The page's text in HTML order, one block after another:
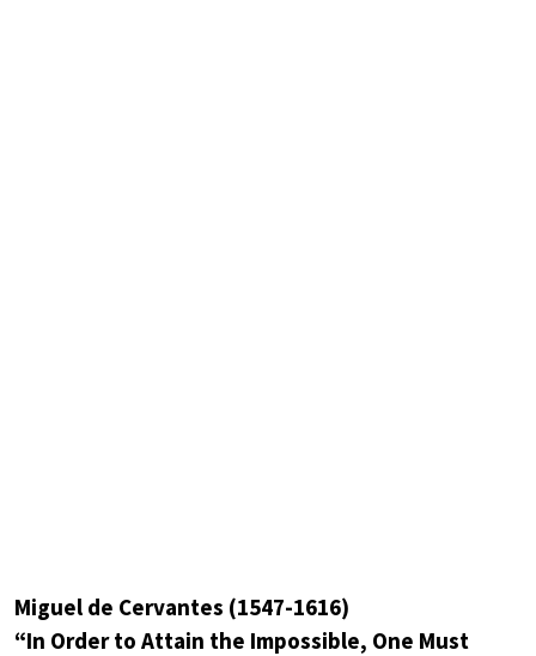
Miguel de Cervantes (1547-1616)
“In Order to Attain the Impossible, One Must